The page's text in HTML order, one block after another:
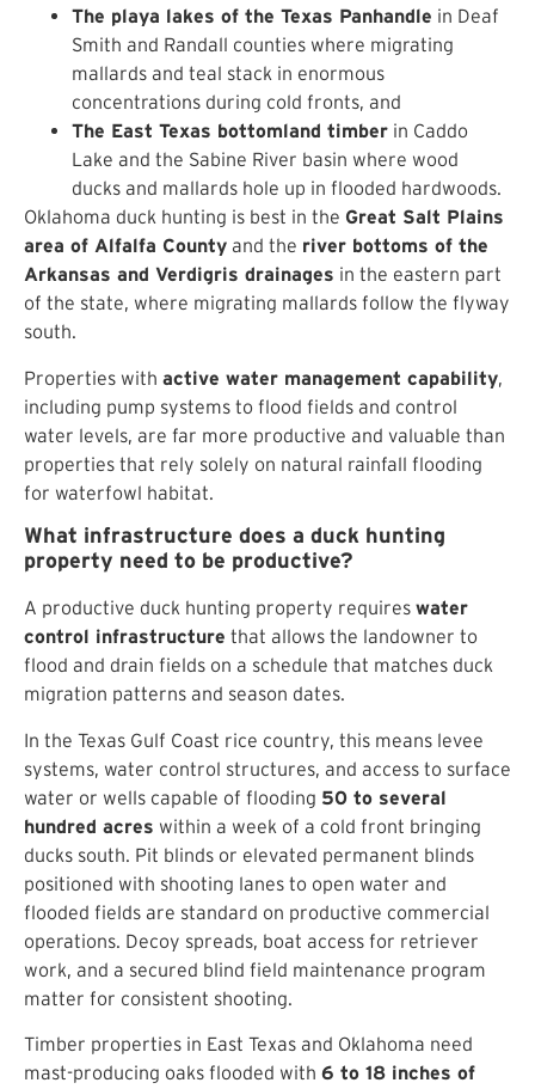
The playa lakes of the Texas Panhandle in Deaf
Smith and Randall counties where migrating
mallards and teal stack in enormous
concentrations during cold fronts, and
The East Texas bottomland timber in Caddo
Lake and the Sabine River basin where wood
ducks and mallards hole up in flooded hardwoods.
Oklahoma duck hunting is best in the Great Salt Plains
area of Alfalfa County and the river bottoms of the
Arkansas and Verdigris drainages in the eastern part
of the state, where migrating mallards follow the flyway
south.
Properties with active water management capability,
including pump systems to flood fields and control
water levels, are far more productive and valuable than
properties that rely solely on natural rainfall flooding
for waterfowl habitat.
What infrastructure does a duck hunting
property need to be productive?
A productive duck hunting property requires water
control infrastructure that allows the landowner to
flood and drain fields on a schedule that matches duck
migration patterns and season dates.
In the Texas Gulf Coast rice country, this means levee
systems, water control structures, and access to surface
water or wells capable of flooding 50 to several
hundred acres within a week of a cold front bringing
ducks south. Pit blinds or elevated permanent blinds
positioned with shooting lanes to open water and
flooded fields are standard on productive commercial
operations. Decoy spreads, boat access for retriever
work, and a secured blind field maintenance program
matter for consistent shooting.
Timber properties in East Texas and Oklahoma need
mast-producing oaks flooded with 6 to 18 inches of